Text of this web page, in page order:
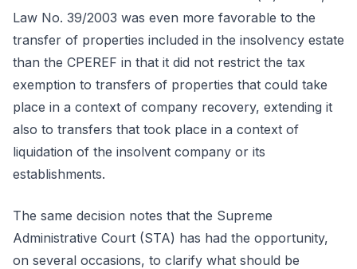
Law No. 39/2003 was even more favorable to the
transfer of properties included in the insolvency estate
than the CPEREF in that it did not restrict the tax
exemption to transfers of properties that could take
place in a context of company recovery, extending it
also to transfers that took place in a context of
liquidation of the insolvent company or its
establishments.
The same decision notes that the Supreme
Administrative Court (STA) has had the opportunity,
on several occasions, to clarify what should be